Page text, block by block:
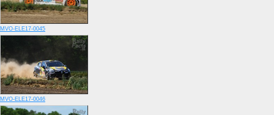
MVO-ELE17-0045
MVO-ELE17-0046